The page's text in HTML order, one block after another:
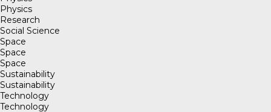
Physics
Research
Social Science
Space
Space
Space
Sustainability
Sustainability
Technology
Technology